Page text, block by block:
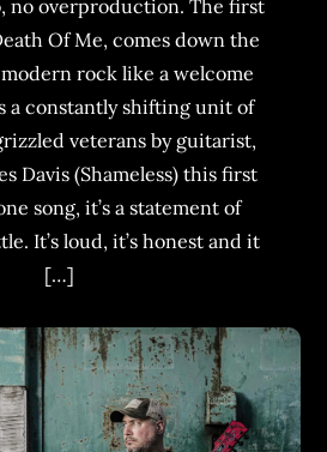
no overproduction. The first
Of Me, comes down the
rock like a welcome
a constantly shifting unit of
veterans by guitarist,
Davis (Shameless) this first
song, it’s a statement of
It’s loud, it’s honest and it
[…]